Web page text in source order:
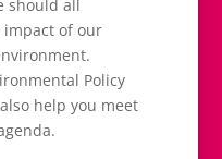
should all
of our
Policy
help you meet